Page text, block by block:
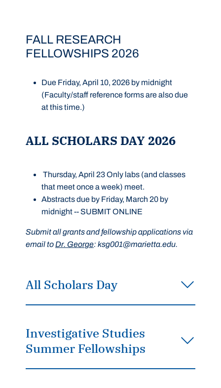
FALL RESEARCH
FELLOWSHIPS 2026
Due Friday, April 10, 2026 by midnight
(Faculty/staff reference forms are also due
at this time.)
ALL SCHOLARS DAY 2026
Thursday, April 23 Only labs (and classes
that meet once a week) meet.
Abstractsdue by Friday, March 20 by
midnight -- SUBMIT ONLINE
Submit all grants and fellowship applications via
email toDr. George: ksg001@marietta.edu.
All Scholars Day
Investigative Studies
Summer Fellowships